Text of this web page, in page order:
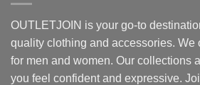
OUTLETJOIN is your go-to
quality clothing and accessories. We
for men and women. Our collections
you feel confident and expressive.